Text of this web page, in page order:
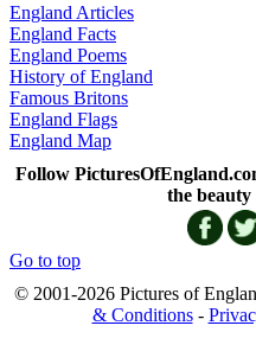
England Articles
England Facts
England Poems
History of England
Famous Britons
England Flags
England Map
Follow
the
Go to top
© 2001-2026 Pictures of
& Conditions-